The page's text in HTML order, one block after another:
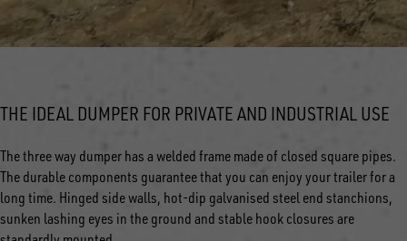
THE IDEAL DUMPER FOR PRIVATE AND INDUSTRIAL USE
The three way dumper has a welded frame made of closed square pipes.
The durable components guarantee that you can enjoy your trailer for a
long time. Hinged side walls, hot-dip galvanised steel end stanchions,
sunken lashing eyes in the ground and stable hook closures are